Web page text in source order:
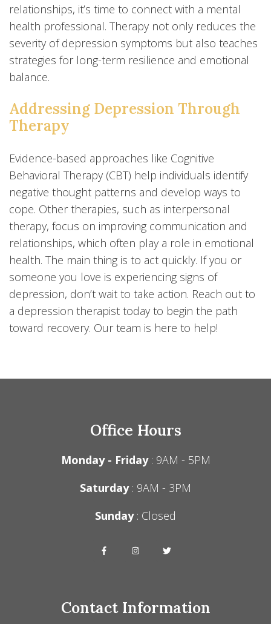
relationships, it’s time to connect with a mental
health professional. Therapy not only reduces the
severity of depression symptoms but also teaches
strategies for long-term resilience and emotional
balance.
Addressing Depression Through
Therapy
Evidence-based approaches like Cognitive
Behavioral Therapy (CBT) help individuals identify
negative thought patterns and develop ways to
cope. Other therapies, such as interpersonal
therapy, focus on improving communication and
relationships, which often play a role in emotional
health. The main thing is to act quickly. If you or
someone you love is experiencing signs of
depression, don’t wait to take action. Reach out to
a depression therapist today to begin the path
toward recovery. Our team is here to help!
Office Hours
Monday - Friday: 9AM - 5PM
Saturday: 9AM - 3PM
Sunday: Closed
Contact Information